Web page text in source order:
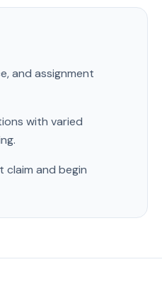
and assignment
with varied
and begin